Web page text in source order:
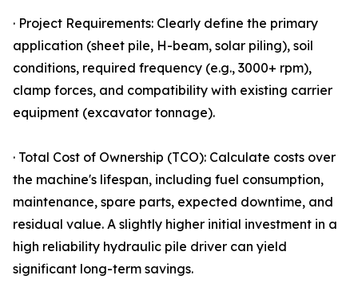
· Project Requirements: Clearly define the primary
application (sheet pile, H-beam, solar piling), soil
conditions, required frequency (e.g., 3000+ rpm),
clamp forces, and compatibility with existing carrier
equipment (excavator tonnage).
· Total Cost of Ownership (TCO): Calculate costs over
the machine's lifespan, including fuel consumption,
maintenance, spare parts, expected downtime, and
residual value. A slightly higher initial investment in a
high reliability hydraulic pile driver can yield
significant long-term savings.